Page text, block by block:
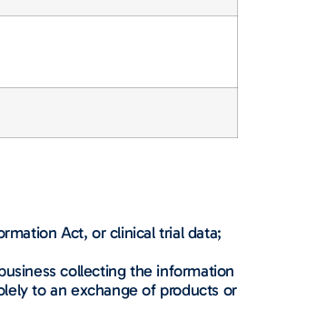
Act, or clinical trial data;
collecting the information
to an exchange of products or